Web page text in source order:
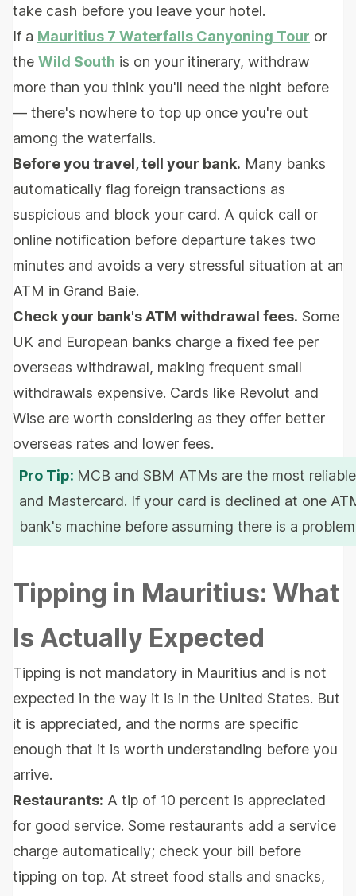
take cash before you leave your hotel.
If a Mauritius 7 Waterfalls Canyoning Tour or
the Wild South is on your itinerary, withdraw
more than you think you'll need the night before
— there's nowhere to top up once you're out
among the waterfalls.
Before you travel, tell your bank. Many banks
automatically flag foreign transactions as
suspicious and block your card. A quick call or
online notification before departure takes two
minutes and avoids a very stressful situation at an
ATM in Grand Baie.
Check your bank's ATM withdrawal fees. Some
UK and European banks charge a fixed fee per
overseas withdrawal, making frequent small
withdrawals expensive. Cards like Revolut and
Wise are worth considering as they offer better
overseas rates and lower fees.
Pro Tip: MCB and SBM ATMs are the most
and Mastercard. If your card is declined at one
bank's machine before assuming there is a
Tipping in Mauritius: What
Is Actually Expected
Tipping is not mandatory in Mauritius and is not
expected in the way it is in the United States. But
it is appreciated, and the norms are specific
enough that it is worth understanding before you
arrive.
Restaurants: A tip of 10 percent is appreciated
for good service. Some restaurants add a service
charge automatically; check your bill before
tipping on top. At street food stalls and snacks,